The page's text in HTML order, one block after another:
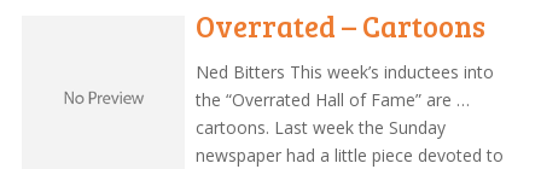
Overrated – Cartoons
Ned Bitters This week’s inductees into
the “Overrated Hall of Fame” are …
cartoons. Last week the Sunday
newspaper had a little piece devoted to